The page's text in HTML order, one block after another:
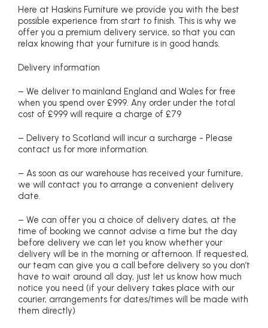
Here at Haskins Furniture we provide you with the best
possible experience from start to finish. This is why we
offer you a premium delivery service, so that you can
relax knowing that your furniture is in good hands.
Delivery information
– We deliver to mainland England and Wales for free
when you spend over £999. Any order under the total
cost of £999 will require a charge of £79
– Delivery to Scotland will incur a surcharge - Please
contact us for more information.
– As soon as our warehouse has received your furniture,
we will contact you to arrange a convenient delivery
date.
– We can offer you a choice of delivery dates, at the
time of booking we cannot advise a time but the day
before delivery we can let you know whether your
delivery will be in the morning or afternoon. If requested,
our team can give you a call before delivery so you don’t
have to wait around all day, just let us know how much
notice you need (if your delivery takes place with our
courier, arrangements for dates/times will be made with
them directly)